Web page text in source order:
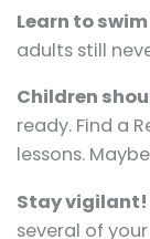
Learn to swim
adults still
Children
ready. Find a
lessons.
Stay vigilant!
several of